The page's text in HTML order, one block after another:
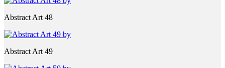
Abstract Art 48
Abstract Art 49